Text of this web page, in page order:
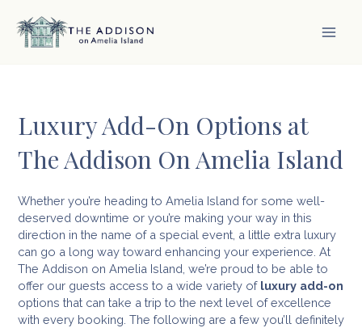
content
Luxury Add-On Options at
The Addison On Amelia Island
Whether you’re heading to Amelia Island for some well-
deserved downtime or you’re making your way in this
direction in the name of a special event, a little extra luxury
can go a long way toward enhancing your experience. At
The Addison on Amelia Island, we’re proud to be able to
offer our guests access to a wide variety of luxury add-on
options that can take a trip to the next level of excellence
with every booking. The following are a few you’ll definitely